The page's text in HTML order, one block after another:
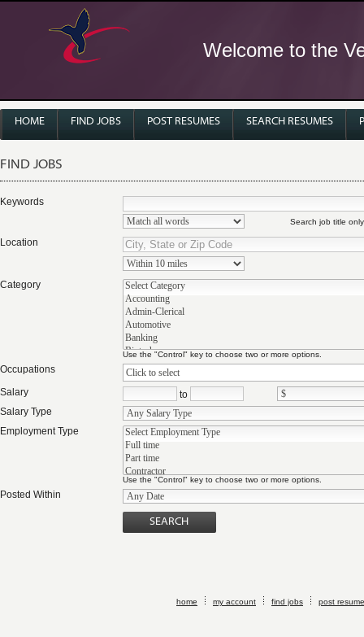
Welcome to the
HOME FIND JOBS POST RESUMES SEARCH RESUMES
FIND JOBS
Keywords
Search job title only
Location
Category
Use the "Control" key to choose two or more options.
Occupations
Click to select
Salary
to
Salary Type
Employment Type
Use the "Control" key to choose two or more options.
Posted Within
home my account find jobs post